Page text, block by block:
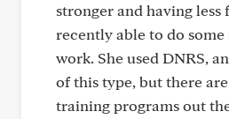
stronger and having less
recently able to do
work. She used DNRS,
of this type, but there
training programs out